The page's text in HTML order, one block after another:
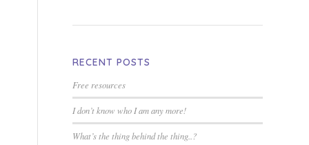
RECENT POSTS
Free resources
I don’t know who I am any more!
What’s the thing behind the thing..?